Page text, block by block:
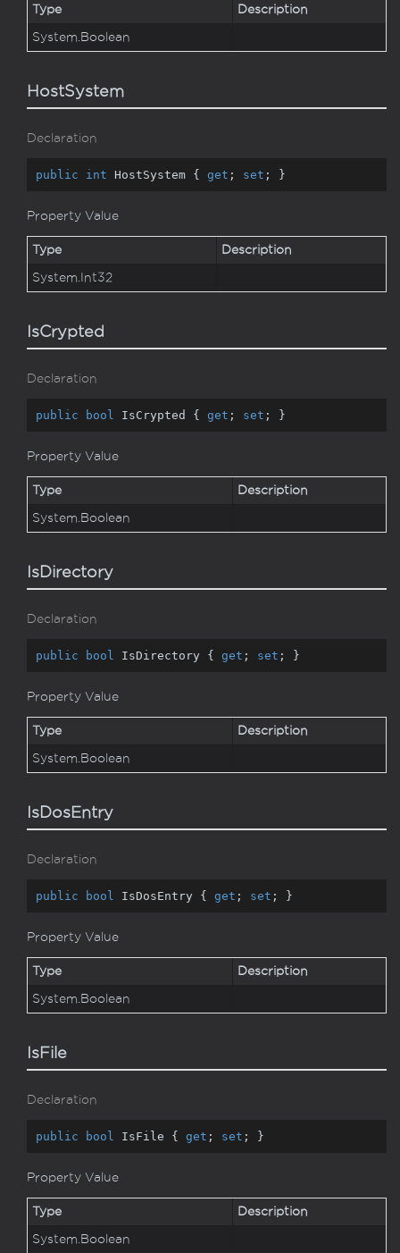
Type Description
System. Boolean
HostSystem
Declaration
public int HostSystem { get ; set ; }
Property Value
Type Description
System. Int32
IsCrypted
Declaration
public bool IsCrypted { get ; set ; }
Property Value
Type Description
System. Boolean
IsDirectory
Declaration
public bool IsDirectory { get ; set ; }
Property Value
Type Description
System. Boolean
IsDosEntry
Declaration
public bool IsDosEntry { get ; set ; }
Property Value
Type Description
System. Boolean
IsFile
Declaration
public bool IsFile { get ; set ; }
Property Value
Type Description
System. Boolean